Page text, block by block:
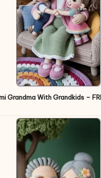
Grandma With Grandkids –